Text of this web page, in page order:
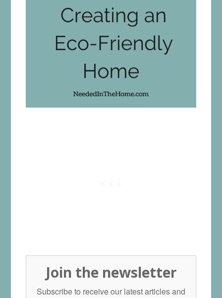
Join the newsletter
Subscribe to receive our latest articles and